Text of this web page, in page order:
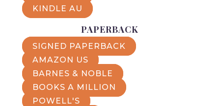
KINDLE AU
PAPERBACK
SIGNED PAPERBACK
AMAZON US
BARNES & NOBLE
BOOKS A MILLION
POWELL'S